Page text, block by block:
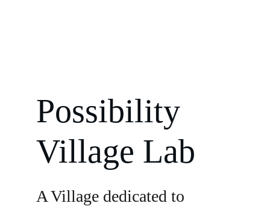
Possibility
Village Lab
A Village dedicated to